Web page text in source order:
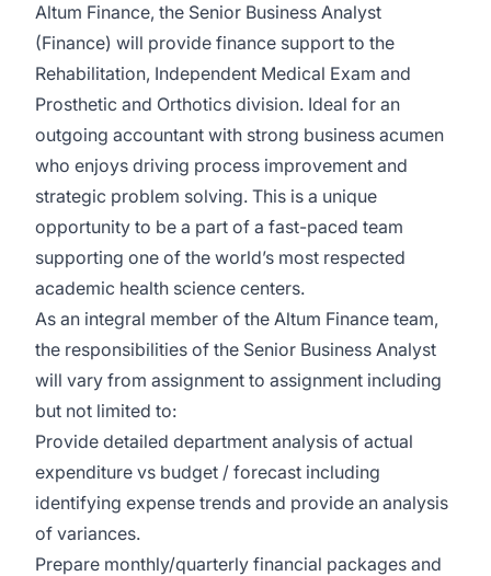
Altum Finance, the Senior Business Analyst
(Finance) will provide finance support to the
Rehabilitation, Independent Medical Exam and
Prosthetic and Orthotics division. Ideal for an
outgoing accountant with strong business acumen
who enjoys driving process improvement and
strategic problem solving. This is a unique
opportunity to be a part of a fast-paced team
supporting one of the world’s most respected
academic health science centers.
As an integral member of the Altum Finance team,
the responsibilities of the Senior Business Analyst
will vary from assignment to assignment including
but not limited to:
Provide detailed department analysis of actual
expenditure vs budget / forecast including
identifying expense trends and provide an analysis
of variances.
Prepare monthly/quarterly financial packages and